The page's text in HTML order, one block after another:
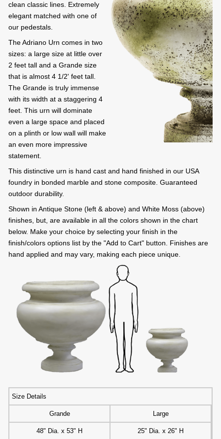
clean classic lines. Extremely
elegant matched with one of
our pedestals.
The Adriano Urn comes in two
sizes: a large size at little over
2 feet tall and a Grande size
that is almost 4 1/2' feet tall.
The Grande is truly immense
with its width at a staggering 4
feet. This urn will dominate
even a large space and placed
on a plinth or low wall will make
an even more impressive
statement.
This distinctive urn is hand cast and hand finished in our USA
foundry in bonded marble and stone composite. Guaranteed
outdoor durability.
Shown in Antique Stone (left & above) and White Moss (above)
finishes, but, are available in all the colors shown in the chart
below. Make your choice by selecting your finish in the
finish/colors options list by the "Add to Cart" button. Finishes are
hand applied and may vary, making each piece unique.
Size Details
Grande Large
48" Dia. x 53" H
25" Dia. x 26" H